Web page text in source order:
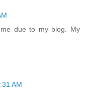
due to my blog. My
AM